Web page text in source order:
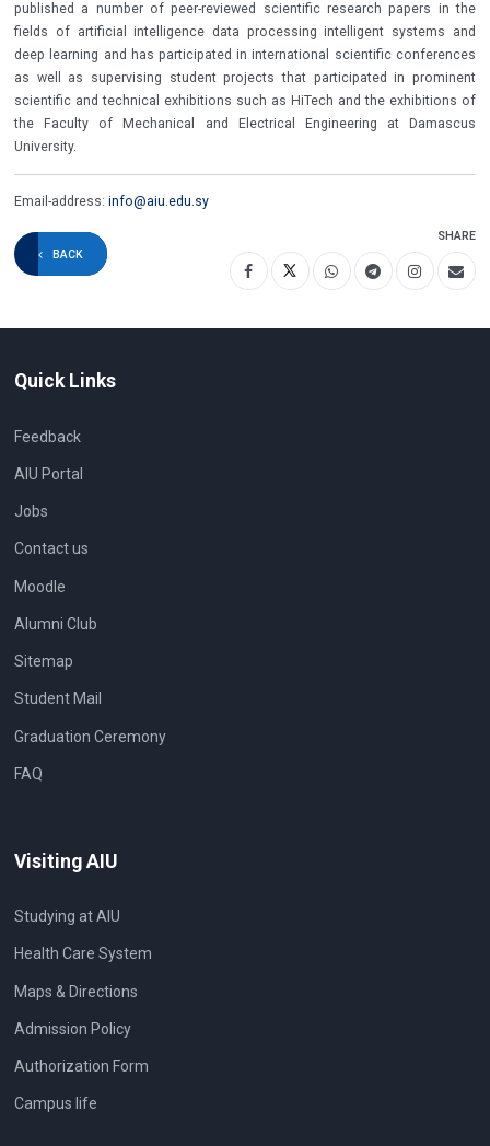
published a number of peer-reviewed scientific research papers in the
fields of artificial intelligence data processing intelligent systems and
deep learning and has participated in international scientific conferences
as well as supervising student projects that participated in prominent
scientific and technical exhibitions such as HiTech and the exhibitions of
the Faculty of Mechanical and Electrical Engineering at Damascus
University.
Email-address:info@aiu.edu.sy
BACK
SHARE
Quick Links
Feedback
AIU Portal
Jobs
Contact us
Moodle
Alumni Club
Sitemap
Student Mail
Graduation Ceremony
FAQ
Visiting AIU
Studying at AIU
Health Care System
Maps & Directions
Admission Policy
Authorization Form
Campus life